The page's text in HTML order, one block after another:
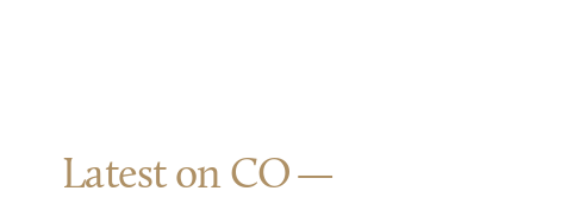
Latest on CO